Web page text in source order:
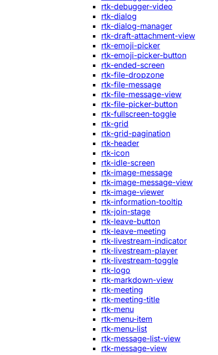
rtk-debugger-video
rtk-dialog
rtk-dialog-manager
rtk-draft-attachment-view
rtk-emoji-picker
rtk-emoji-picker-button
rtk-ended-screen
rtk-file-dropzone
rtk-file-message
rtk-file-message-view
rtk-file-picker-button
rtk-fullscreen-toggle
rtk-grid
rtk-grid-pagination
rtk-header
rtk-icon
rtk-idle-screen
rtk-image-message
rtk-image-message-view
rtk-image-viewer
rtk-information-tooltip
rtk-join-stage
rtk-leave-button
rtk-leave-meeting
rtk-livestream-indicator
rtk-livestream-player
rtk-livestream-toggle
rtk-logo
rtk-markdown-view
rtk-meeting
rtk-meeting-title
rtk-menu
rtk-menu-item
rtk-menu-list
rtk-message-list-view
rtk-message-view